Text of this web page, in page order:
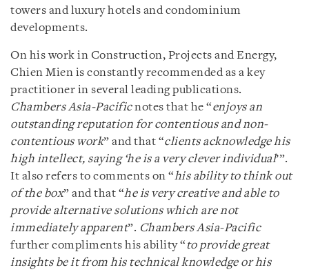
towers and luxury hotels and condominium
developments.
On his work in Construction, Projects and Energy,
Chien Mien is constantly recommended as a key
practitioner in several leading publications.
Chambers Asia-Pacificnotes that he “enjoys an
outstanding reputation for contentious and non-
contentious work” and that “clients acknowledge his
high intellect, saying ‘he is a very clever individual’”.
It also refers to comments on “his ability to think out
of the box” and that “he is very creative and able to
provide alternative solutions which are not
immediately apparent”. Chambers Asia-Pacific
further compliments his ability “ to provide great
insights be it from his technical knowledge or his